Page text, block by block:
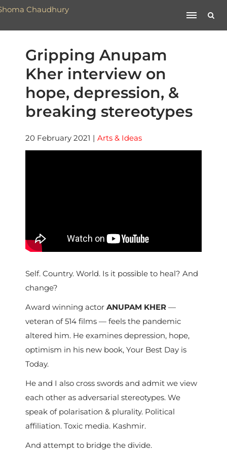
Gripping Anupam
Kher interview on
hope, depression, &
breaking stereotypes
20 February 2021 | Arts & Ideas
Self. Country. World. Is it possible to heal? And
change?
Award winning actor ANUPAM KHER —
veteran of 514 films — feels the pandemic
altered him. He examines depression, hope,
optimism in his new book, Your Best Day is
Today.
He and I also cross swords and admit we view
each other as adversarial stereotypes. We
speak of polarisation & plurality. Political
affiliation. Toxic media. Kashmir.
And attempt to bridge the divide.